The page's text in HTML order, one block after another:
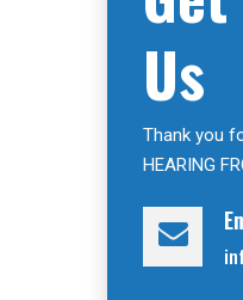
Us
Thank you
HEARING